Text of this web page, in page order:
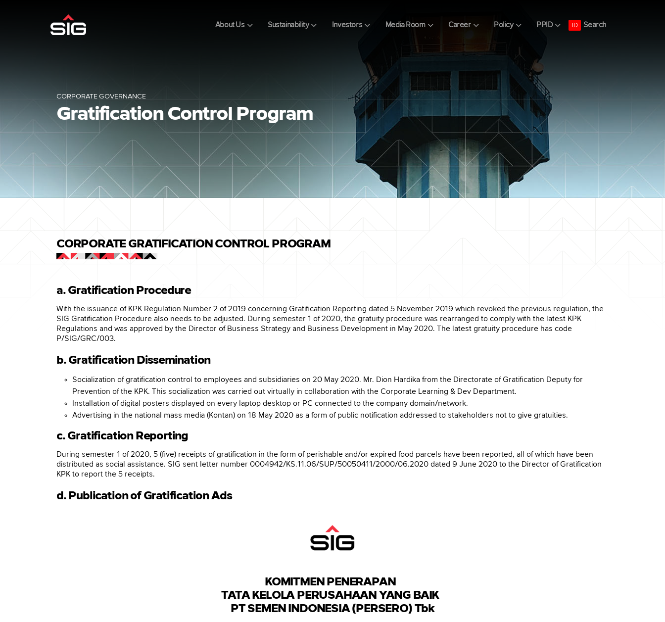
About Us Sustainability Investors Media Room Career Policy PPID ID Search
CORPORATE GOVERNANCE
Gratification Control Program
CORPORATE GRATIFICATION CONTROL PROGRAM
a. Gratification Procedure
With the issuance of KPK Regulation Number 2 of 2019 concerning Gratification Reporting dated 5 November 2019 which revoked the previous regulation, the
SIG Gratification Procedure also needs to be adjusted. During semester 1 of 2020, the gratuity procedure was rearranged to comply with the latest KPK
Regulations and was approved by the Director of Business Strategy and Business Development in May 2020. The latest gratuity procedure has code
P/SIG/GRC/003.
b. Gratification Dissemination
Socialization of gratification control to employees and subsidiaries on 20 May 2020. Mr. Dion Hardika from the Directorate of Gratification Deputy for
Prevention of the KPK. This socialization was carried out virtually in collaboration with the Corporate Learning & Dev Department.
Installation of digital posters displayed on every laptop desktop or PC connected to the company domain/network.
Advertising in the national mass media (Kontan) on 18 May 2020 as a form of public notification addressed to stakeholders not to give gratuities.
c. Gratification Reporting
During semester 1 of 2020, 5 (five) receipts of gratification in the form of perishable and/or expired food parcels have been reported, all of which have been
distributed as social assistance. SIG sent letter number 0004942/KS.11.06/SUP/50050411/2000/06.2020 dated 9 June 2020 to the Director of Gratification
KPK to report the 5 receipts.
d. Publication of Gratification Ads
KOMITMEN PENERAPAN
TATA KELOLA PERUSAHAAN YANG BAIK
PT SEMEN INDONESIA (PERSERO) Tbk